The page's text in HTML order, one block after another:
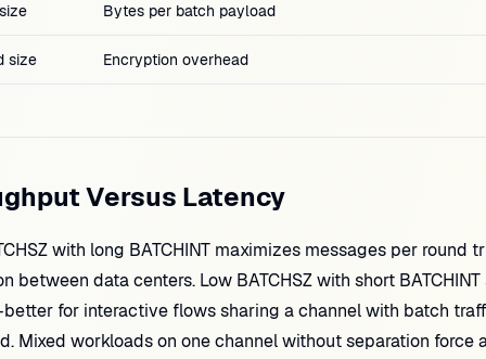
Bytes per batch payload
size Encryption overhead
Versus Latency
with long BATCHINT maximizes messages per
between data centers. Low BATCHSZ with short
for interactive flows sharing a channel with batch
Mixed workloads on one channel without separation force